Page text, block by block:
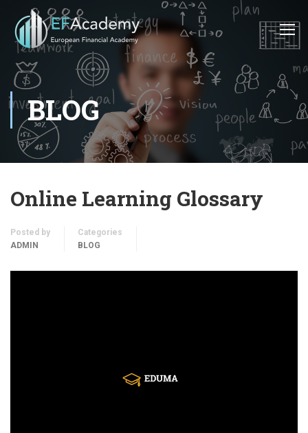
BLOG
Online Learning Glossary
Posted by
ADMIN
Categories
BLOG